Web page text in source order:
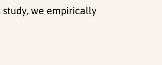
we empirically